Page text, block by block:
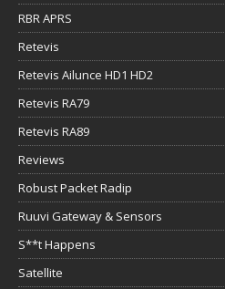
RBR APRS
Retevis
Retevis Ailunce HD1 HD2
Retevis RA79
Retevis RA89
Reviews
Robust Packet Radip
Ruuvi Gateway & Sensors
S**t Happens
Satellite